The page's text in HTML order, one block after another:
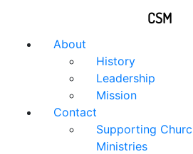
About
History
Leadership
Mission
Contact
Supporting
Ministries
CSM